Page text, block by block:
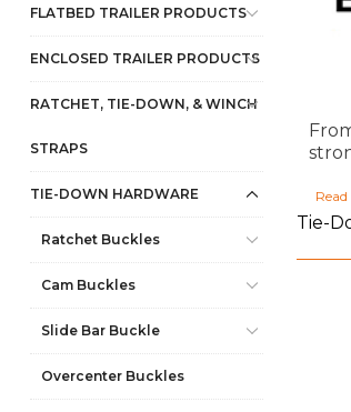
FLATBED TRAILER PRODUCTS
ENCLOSED TRAILER PRODUCTS
RATCHET, TIE-DOWN, & WINCH
STRAPS
TIE-DOWN HARDWARE
Ratchet Buckles
Cam Buckles
Slide Bar Buckle
Overcenter Buckles
Tie-